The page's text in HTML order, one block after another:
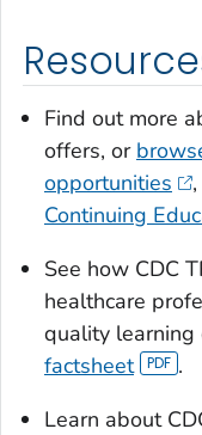
Find out more
offers, or
opportunities
Continuing
See how CDC
healthcare
quality
factsheet
.
Learn about